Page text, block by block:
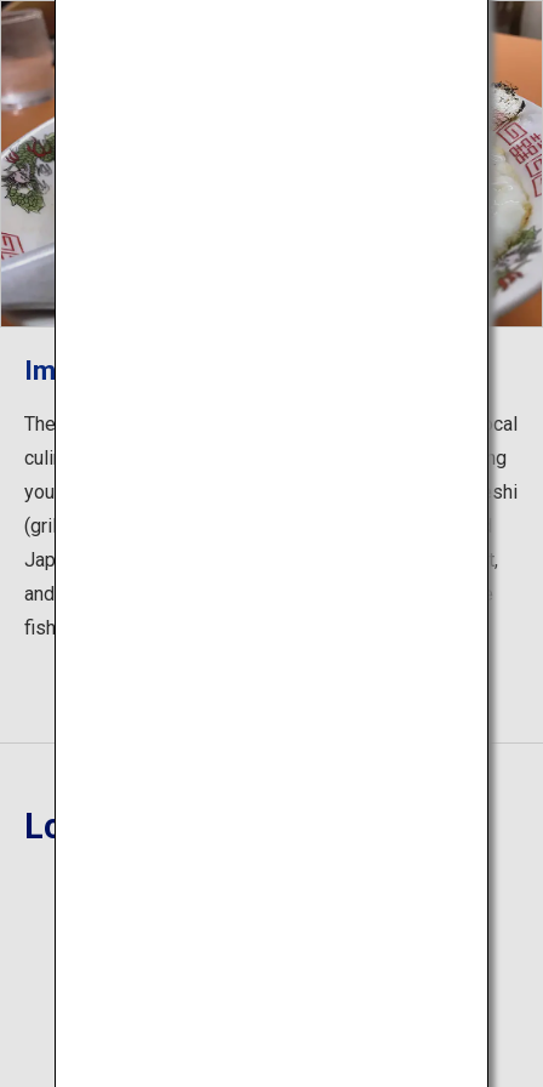
Imabari Yakibuta Tamago Meshi
The Shimanami Kaido is lined with a variety of unique local
culinary delights that you’ll want to stop off and try during
your cycle. Dishes include Imabari Yakibuta Tamago Meshi
(grilled pork and egg over rice), which is famous around
Japan, salt ramen made using the renowned Hakata salt,
and bowls of rice topped with sea bass (mahata), a rare
fish.
Location